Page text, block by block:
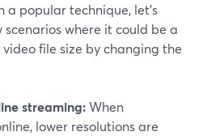
a popular technique, let’s
where it could be a
file size by changing the
streaming:When
lower resolutions are